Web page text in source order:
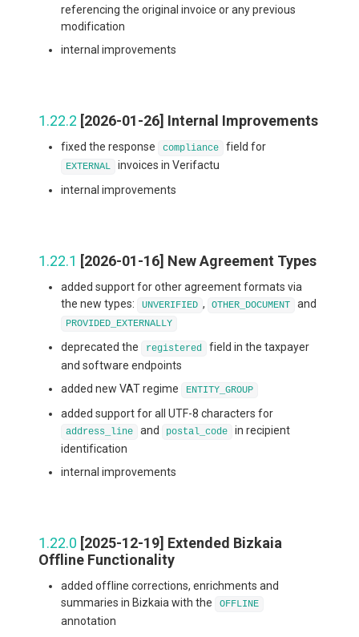
referencing the original invoice or any previous
modification
internal improvements
1.22.2 [2026-01-26] Internal Improvements
fixed the response compliance field for
EXTERNAL
invoices in Verifactu
internal improvements
1.22.1 [2026-01-16] New Agreement Types
added support for other agreement formats via
the new types:
UNVERIFIED , OTHER_DOCUMENT and
PROVIDED_EXTERNALLY
deprecated the registered
field in the taxpayer
and software endpoints
added new VAT regime
ENTITY_GROUP
added support for all UTF-8 characters for
address_line and postal_code
in recipient
identification
internal improvements
1.22.0 [2025-12-19] Extended Bizkaia
Offline Functionality
added offline corrections, enrichments and
summaries in Bizkaia with the
OFFLINE
annotation